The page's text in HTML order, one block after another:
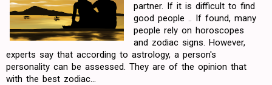
partner. If it is difficult to find
good people .. If found, many
people rely on horoscopes
and zodiac signs. However,
experts say that according to astrology, a person's
personality can be assessed. They are of the opinion that
with the best zodiac...